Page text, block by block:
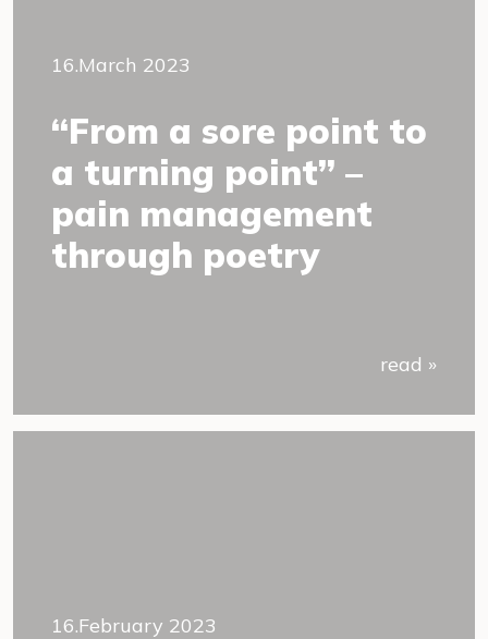
16.March 2023
“From a sore point to
a turning point” –
pain management
through poetry
read »
16.February 2023